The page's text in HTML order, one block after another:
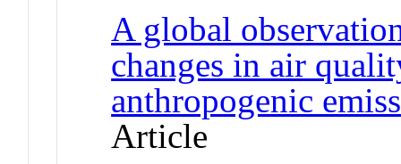
A global
changes in air
anthropogenic
Article